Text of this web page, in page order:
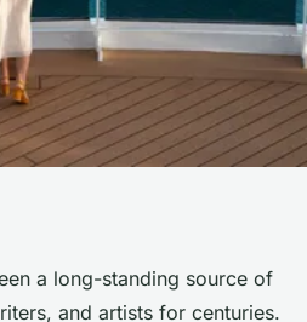
cruises for
a long-standing source of
and artists for centuries.